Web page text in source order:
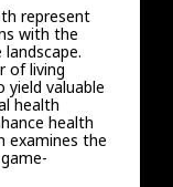
represent
with the
of living
valuable
health
health
examines the